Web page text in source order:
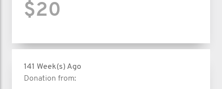
$20
141 Week(s) Ago
Donation from: